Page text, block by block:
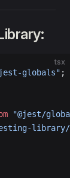
tsx
globals" ;
"@jest/